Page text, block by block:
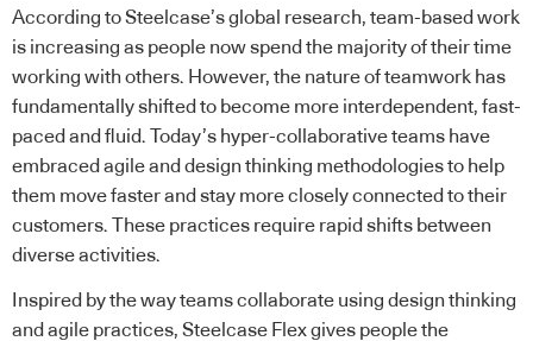
According to Steelcase’s global research, team-based work
is increasing as people now spend the majority of their time
working with others. However, the nature of teamwork has
fundamentally shifted to become more interdependent, fast-
paced and fluid. Today’s hyper-collaborative teams have
embraced agile and design thinking methodologies to help
them move faster and stay more closely connected to their
customers. These practices require rapid shifts between
diverse activities.
Inspired by the way teams collaborate using design thinking
and agile practices, Steelcase Flex gives people the